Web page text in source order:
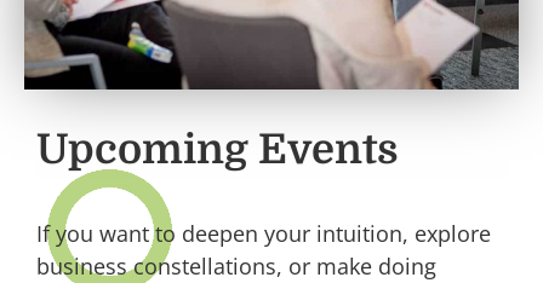
Upcoming Events
If you want to deepen your intuition, explore
business constellations, or make doing